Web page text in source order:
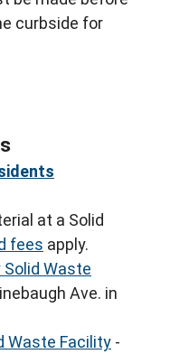
curbside for
at a Solid
fees apply.
Waste
Ave. in
Waste Facility -